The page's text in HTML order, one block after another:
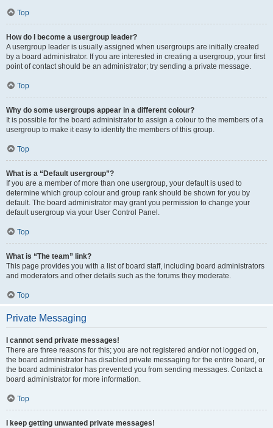
Top
How do I become a usergroup leader?
A usergroup leader is usually assigned when usergroups are initially created
by a board administrator. If you are interested in creating a usergroup, your first
point of contact should be an administrator; try sending a private message.
Top
Why do some usergroups appear in a different colour?
It is possible for the board administrator to assign a colour to the members of a
usergroup to make it easy to identify the members of this group.
Top
What is a “Default usergroup”?
If you are a member of more than one usergroup, your default is used to
determine which group colour and group rank should be shown for you by
default. The board administrator may grant you permission to change your
default usergroup via your User Control Panel.
Top
What is “The team” link?
This page provides you with a list of board staff, including board administrators
and moderators and other details such as the forums they moderate.
Top
Private Messaging
I cannot send private messages!
There are three reasons for this; you are not registered and/or not logged on,
the board administrator has disabled private messaging for the entire board, or
the board administrator has prevented you from sending messages. Contact a
board administrator for more information.
Top
I keep getting unwanted private messages!